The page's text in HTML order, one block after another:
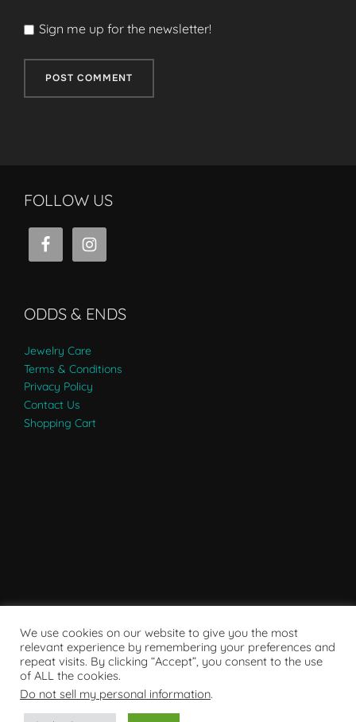
Sign me up for the newsletter!
FOLLOW US
ODDS & ENDS
Jewelry Care
Terms & Conditions
Privacy Policy
Contact Us
Shopping Cart
We use cookies on our website to give you the most
relevant experience by remembering your preferences and
repeat visits. By clicking “Accept”, you consent to the use
of ALL the cookies.
Do not sell my personal information.